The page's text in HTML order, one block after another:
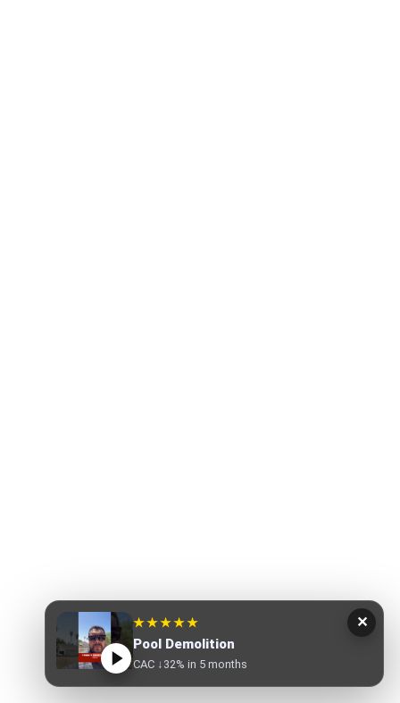
✕
★★★★★
Pool Demolition
CAC ↓32% in 5 months